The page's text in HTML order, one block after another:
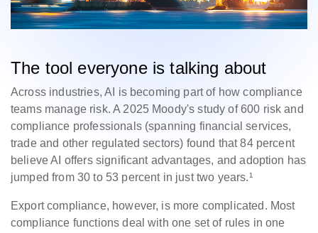
The tool everyone is talking about
Across industries, AI is becoming part of how compliance
teams manage risk. A 2025 Moody's study of 600 risk and
compliance professionals (spanning financial services,
trade and other regulated sectors) found that 84 percent
believe AI offers significant advantages, and adoption has
jumped from 30 to 53 percent in just two years.¹
Export compliance, however, is more complicated. Most
compliance functions deal with one set of rules in one